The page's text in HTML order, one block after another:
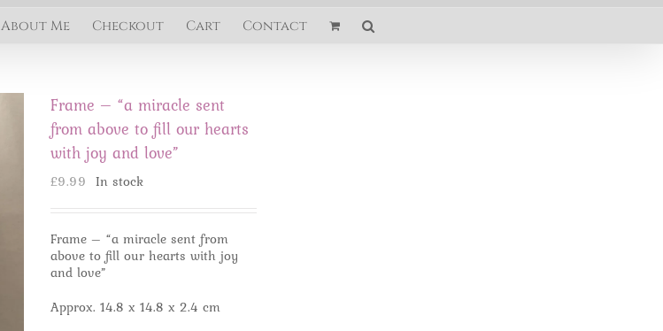
About Me Checkout Cart Contact
Frame – “a miracle sent
from above to fill our hearts
with joy and love”
£9.99 In stock
Frame – “a miracle sent from
above to fill our hearts with joy
and love”
Approx. 14.8 x 14.8 x 2.4 cm